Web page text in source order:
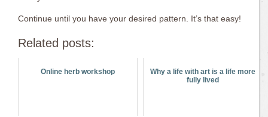
Continue until you have your desired pattern. It’s that easy!
Related posts:
Online herb workshop
Why a life with art is a life more
fully lived